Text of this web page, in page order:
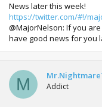
News later this week!
https://twitter.com/#!/
@MajorNelson: If you
have good news for you
M Addict